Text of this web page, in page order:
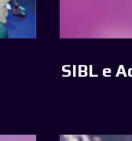
SIBL e